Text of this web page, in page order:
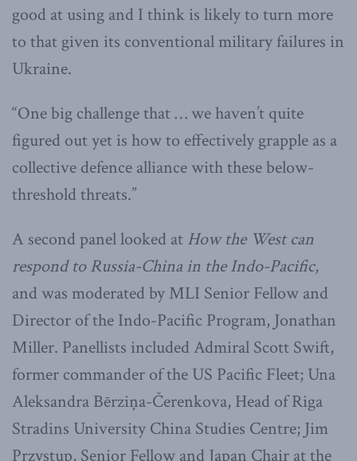
good at using and I think is likely to turn more
to that given its conventional military failures in
Ukraine.
“One big challenge that … we haven’t quite
figured out yet is how to effectively grapple as a
collective defence alliance with these below-
threshold threats.”
A second panel looked at How the West can
respond to Russia-China in the Indo-Pacific,
and was moderated by MLI Senior Fellow and
Director of the Indo-Pacific Program, Jonathan
Miller. Panellists included Admiral Scott Swift,
former commander of the US Pacific Fleet; Una
Aleksandra Bērziņa-Čerenkova, Head of Riga
Stradins University China Studies Centre; Jim
Przystup, Senior Fellow and Japan Chair at the